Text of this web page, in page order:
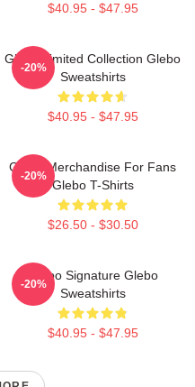
$40.95 - $47.95
Glebo Limited Collection Glebo
Sweatshirts
$40.95 - $47.95
-20%
Glebo Merchandise For Fans
Glebo T-Shirts
$26.50 - $30.50
-20%
Glebo Signature Glebo
Sweatshirts
$40.95 - $47.95
-20%